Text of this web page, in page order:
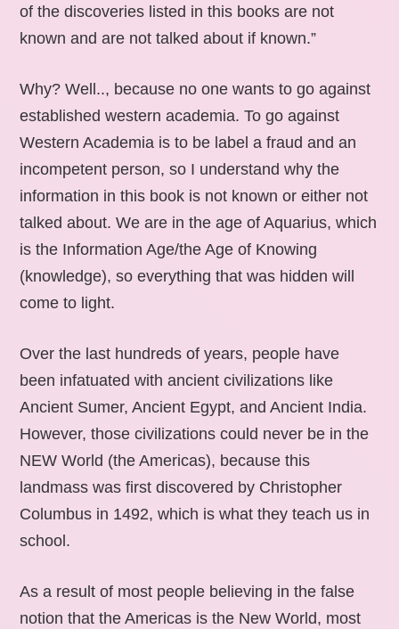
of the discoveries listed in this books are not
known and are not talked about if known.”
Why? Well.., because no one wants to go against
established western academia. To go against
Western Academia is to be label a fraud and an
incompetent person, so I understand why the
information in this book is not known or either not
talked about. We are in the age of Aquarius, which
is the Information Age/the Age of Knowing
(knowledge), so everything that was hidden will
come to light.
Over the last hundreds of years, people have
been infatuated with ancient civilizations like
Ancient Sumer, Ancient Egypt, and Ancient India.
However, those civilizations could never be in the
NEW World (the Americas), because this
landmass was first discovered by Christopher
Columbus in 1492, which is what they teach us in
school.
As a result of most people believing in the false
notion that the Americas is the New World, most